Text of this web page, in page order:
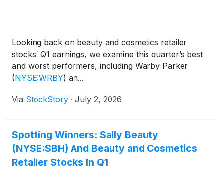
Looking back on beauty and cosmetics retailer
stocks’ Q1 earnings, we examine this quarter’s best
and worst performers, including Warby Parker
(NYSE:WRBY) an...
Via StockStory · July 2, 2026
Spotting Winners: Sally Beauty
(NYSE:SBH) And Beauty and Cosmetics
Retailer Stocks In Q1